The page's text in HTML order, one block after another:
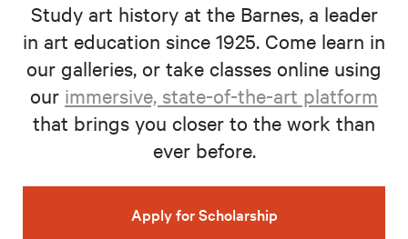
Study art history at the Barnes, a leader
in art education since 1925. Come learn in
our galleries, or take classes online using
our immersive, state-of-the-art platform
that brings you closer to the work than
ever before.
Apply for Scholarship